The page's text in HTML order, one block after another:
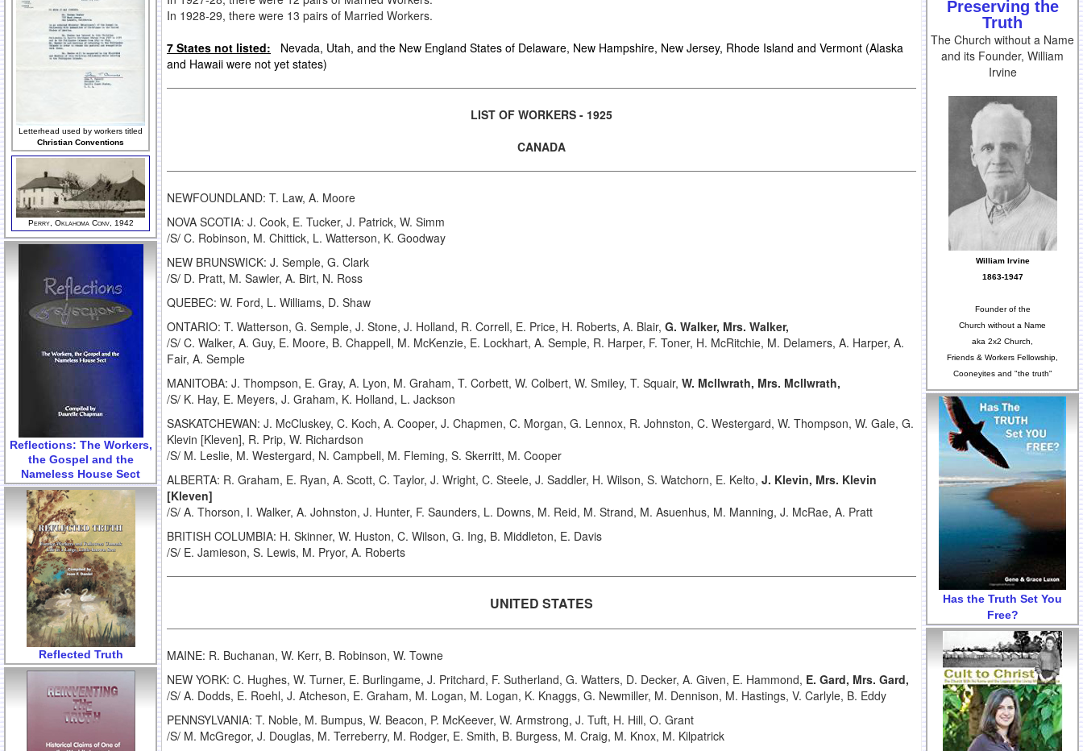
Letterhead used by workers titled
Christian Conventions
Perry, Oklahoma Conv, 1942
Reflections: The Workers,
the Gospel and the
Nameless House Sect
Reflected Truth
In 1928-29, there were 13 pairs of Married Workers.
7 States not listed: Nevada, Utah, and the New England States of Delaware, New Hampshire, New Jersey, Rhode Island and Vermont (Alaska
and Hawaii were not yet states)
LIST OF WORKERS - 1925
CANADA
NEWFOUNDLAND: T. Law, A. Moore
NOVA SCOTIA: J. Cook, E. Tucker, J. Patrick, W. Simm
/S/ C. Robinson, M. Chittick, L. Watterson, K. Goodway
NEW BRUNSWICK: J. Semple, G. Clark
/S/ D. Pratt, M. Sawler, A. Birt, N. Ross
QUEBEC: W. Ford, L. Williams, D. Shaw
ONTARIO: T. Watterson, G. Semple, J. Stone, J. Holland, R. Correll, E. Price, H. Roberts, A. Blair, G. Walker, Mrs. Walker,
/S/ C. Walker, A. Guy, E. Moore, B. Chappell, M. McKenzie, E. Lockhart, A. Semple, R. Harper, F. Toner, H. McRitchie, M. Delamers, A. Harper, A.
Fair, A. Semple
MANITOBA: J. Thompson, E. Gray, A. Lyon, M. Graham, T. Corbett, W. Colbert, W. Smiley, T. Squair, W. Mcllwrath, Mrs. Mcllwrath,
/S/ K. Hay, E. Meyers, J. Graham, K. Holland, L. Jackson
SASKATCHEWAN: J. McCluskey, C. Koch, A. Cooper, J. Chapmen, C. Morgan, G. Lennox, R. Johnston, C. Westergard, W. Thompson, W. Gale, G.
Klevin [Kleven], R. Prip, W. Richardson
/S/ M. Leslie, M. Westergard, N. Campbell, M. Fleming, S. Skerritt, M. Cooper
ALBERTA: R. Graham, E. Ryan, A. Scott, C. Taylor, J. Wright, C. Steele, J. Saddler, H. Wilson, S. Watchorn, E. Kelto, J. Klevin, Mrs. Klevin
[Kleven]
/S/ A. Thorson, I. Walker, A. Johnston, J. Hunter, F. Saunders, L. Downs, M. Reid, M. Strand, M. Asuenhus, M. Manning, J. McRae, A. Pratt
BRITISH COLUMBIA: H. Skinner, W. Huston, C. Wilson, G. Ing, B. Middleton, E. Davis
/S/ E. Jamieson, S. Lewis, M. Pryor, A. Roberts
UNITED STATES
MAINE: R. Buchanan, W. Kerr, B. Robinson, W. Towne
NEW YORK: C. Hughes, W. Turner, E. Burlingame, J. Pritchard, F. Sutherland, G. Watters, D. Decker, A. Given, E. Hammond, E. Gard, Mrs. Gard,
/S/ A. Dodds, E. Roehl, J. Atcheson, E. Graham, M. Logan, M. Logan, K. Knaggs, G. Newmiller, M. Dennison, M. Hastings, V. Carlyle, B. Eddy
PENNSYLVANIA: T. Noble, M. Bumpus, W. Beacon, P. McKeever, W. Armstrong, J. Tuft, H. Hill, O. Grant
/S/ M. McGregor, J. Douglas, M. Terreberry, M. Rodger, E. Smith, B. Burgess, M. Craig, M. Knox, M. Kilpatrick
Preserving the
Truth
The Church without a Name
and its Founder, William
Irvine
William Irvine
1863-1947
Founder of the
Church without a Name
aka 2x2 Church,
Friends & Workers Fellowship,
Cooneyites and "the truth"
Has the Truth Set You
Free?